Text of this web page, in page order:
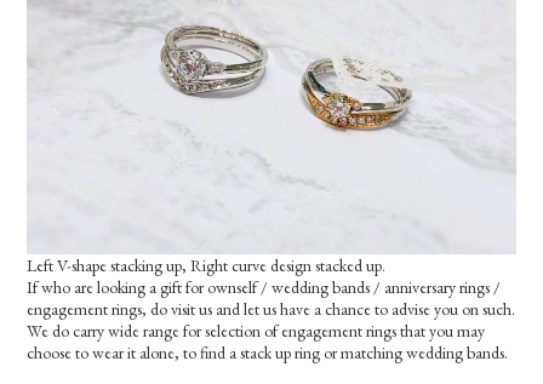
Left V-shape stacking up, Right curve design stacked up.
If who are looking a gift for ownself / wedding bands / anniversary rings /
engagement rings, do visit us and let us have a chance to advise you on such.
We do carry wide range for selection of engagement rings that you may
choose to wear it alone, to find a stack up ring or matching wedding bands.